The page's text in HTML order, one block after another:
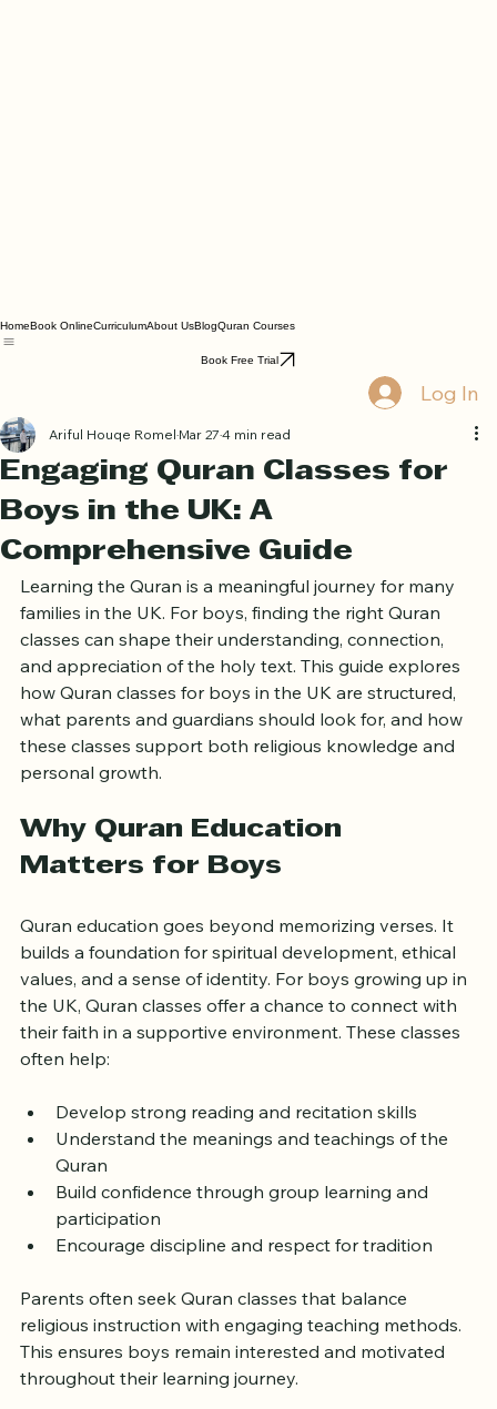
Quran Courses
Engaging Quran Classes for
Boys in the UK: A
Comprehensive Guide
Ariful Houqe RomelMar 27 4 min read
Learning the Quran is a meaningful journey for many
families in the UK. For boys, finding the right Quran
classes can shape their understanding, connection,
and appreciation of the holy text. This guide explores
how Quran classes for boys in the UK are structured,
what parents and guardians should look for, and how
these classes support both religious knowledge and
Why Quran Education
Quran education goes beyond memorizing verses. It
builds a foundation for spiritual development, ethical
values, and a sense of identity. For boys growing up in
the UK, Quran classes offer a chance to connect with
their faith in a supportive environment. These classes
Develop strong reading and recitation skills
Understand the meanings and teachings of the
Quran
Build confidence through group learning and
participation
Parents often seek Quran classes that balance
religious instruction with engaging teaching methods.
This ensures boys remain interested and motivated